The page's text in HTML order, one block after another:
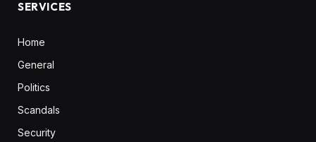
SERVICES
Home
General
Politics
Scandals
Security